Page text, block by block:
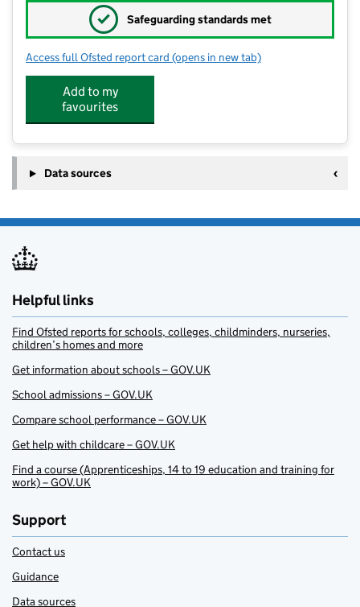
✓ Safeguarding standards met
Access full Ofsted report card for St Mary's VA CofE Lower School
(opens in new tab)
Add to my
favourites
Data sources
Helpful links
Find Ofsted reports for schools, colleges, childminders, nurseries,
children’s homes and more
Get information about schools – GOV.UK
School admissions – GOV.UK
Compare school performance – GOV.UK
Get help with childcare – GOV.UK
Find a course (Apprenticeships, 14 to 19 education and training for
work) – GOV.UK
Support
Contact us
Guidance
Data sources